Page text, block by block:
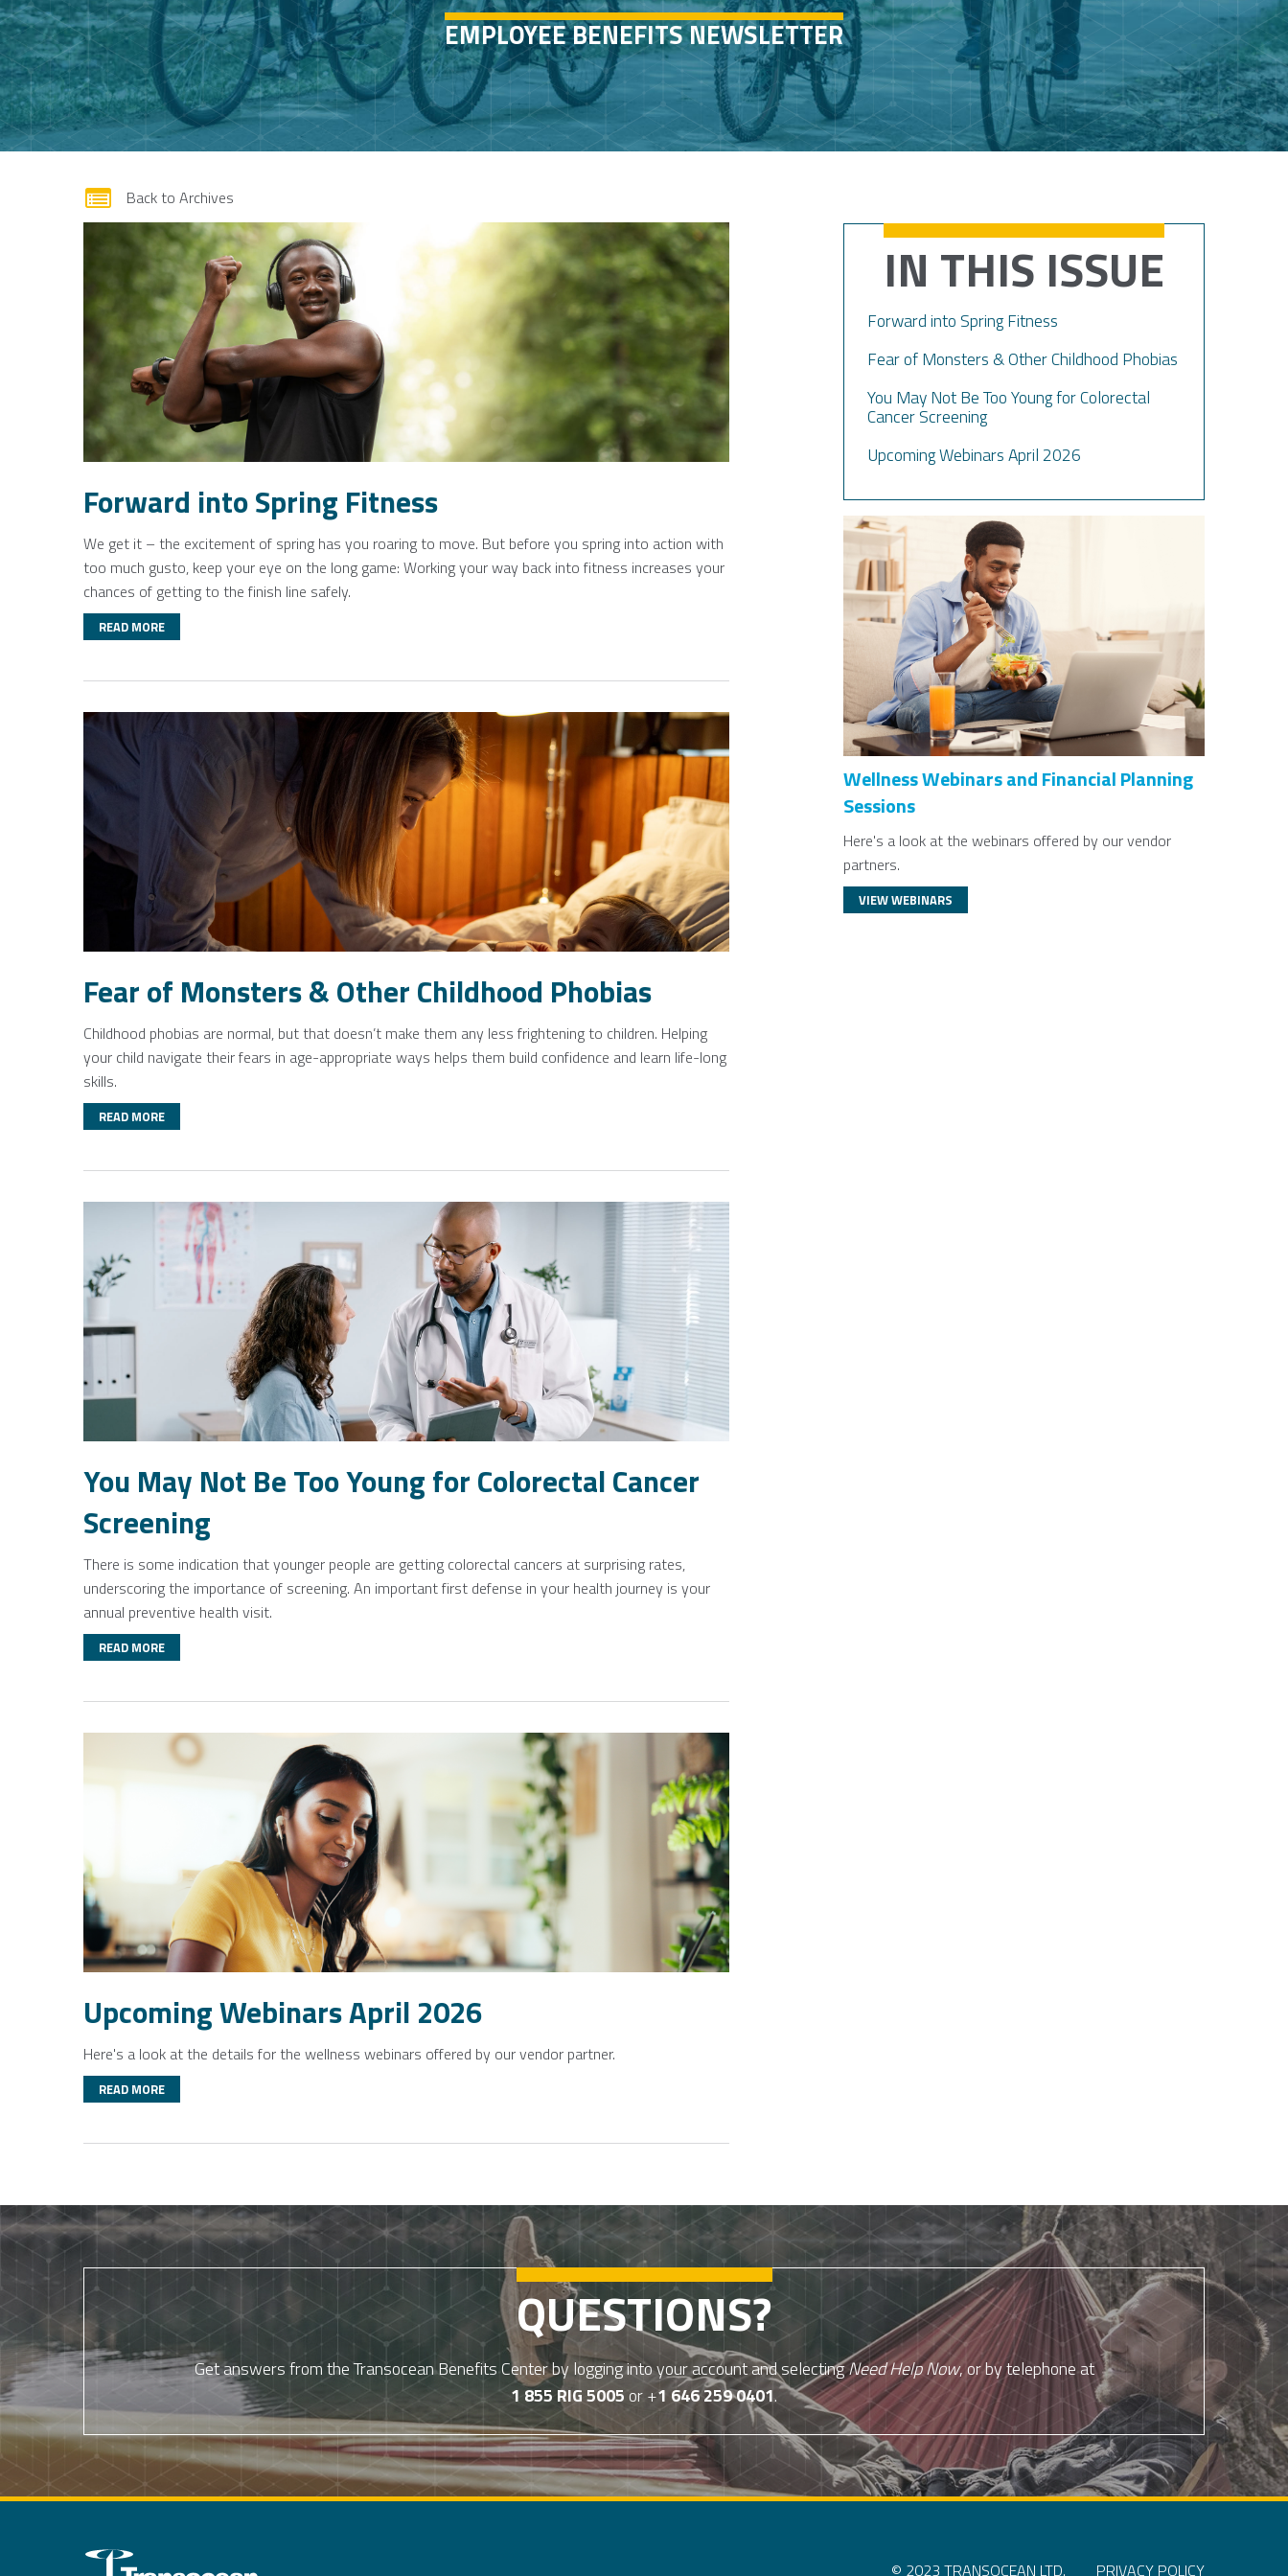
EMPLOYEE BENEFITS NEWSLETTER
form Back to Archives
Forward into Spring Fitness
We get it – the excitement of spring has you roaring to move. But before you spring into action with
too much gusto, keep your eye on the long game: Working your way back into fitness increases your
chances of getting to the finish line safely.
READ MORE
Fear of Monsters & Other Childhood Phobias
Childhood phobias are normal, but that doesn’t make them any less frightening to children. Helping
your child navigate their fears in age-appropriate ways helps them build confidence and learn life-long
skills.
READ MORE
You May Not Be Too Young for Colorectal Cancer
Screening
There is some indication that younger people are getting colorectal cancers at surprising rates,
underscoring the importance of screening. An important first defense in your health journey is your
annual preventive health visit.
READ MORE
Upcoming Webinars April 2026
Here's a look at the details for the wellness webinars offered by our vendor partner.
READ MORE
IN THIS ISSUE
Forward into Spring Fitness
Fear of Monsters & Other Childhood Phobias
You May Not Be Too Young for Colorectal
Cancer Screening
Upcoming Webinars April 2026
Wellness Webinars and Financial Planning
Sessions
Here's a look at the webinars offered by our vendor
partners.
VIEW WEBINARS
QUESTIONS?
Get answers from the Transocean Benefits Center by logging into your account and selectingNeed Help Now, or by telephone at
1 855 RIG 5005or +1 646 259 0401.
© 2023 TRANSOCEAN LTD. PRIVACY POLICY